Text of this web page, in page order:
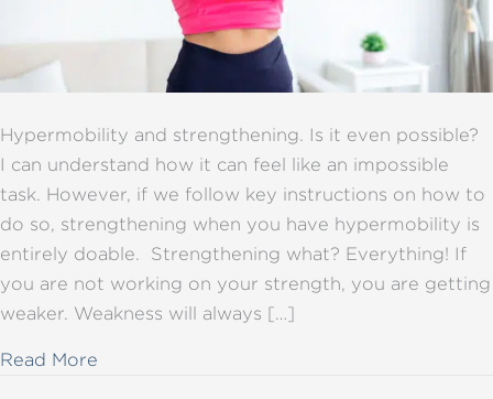
Hypermobility and strengthening. Is it even possible?
I can understand how it can feel like an impossible
task. However, if we follow key instructions on how to
do so, strengthening when you have hypermobility is
entirely doable. Strengthening what? Everything! If
you are not working on your strength, you are getting
weaker. Weakness will always […]
Read More